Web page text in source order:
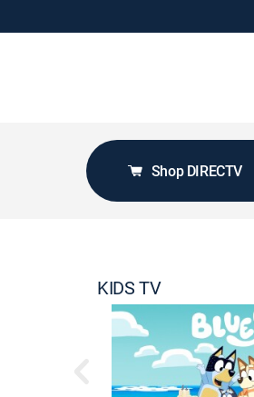
Shop DIRECTV
KIDS TV